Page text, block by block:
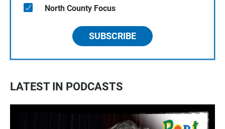
North County Focus
SUBSCRIBE
LATEST IN PODCASTS